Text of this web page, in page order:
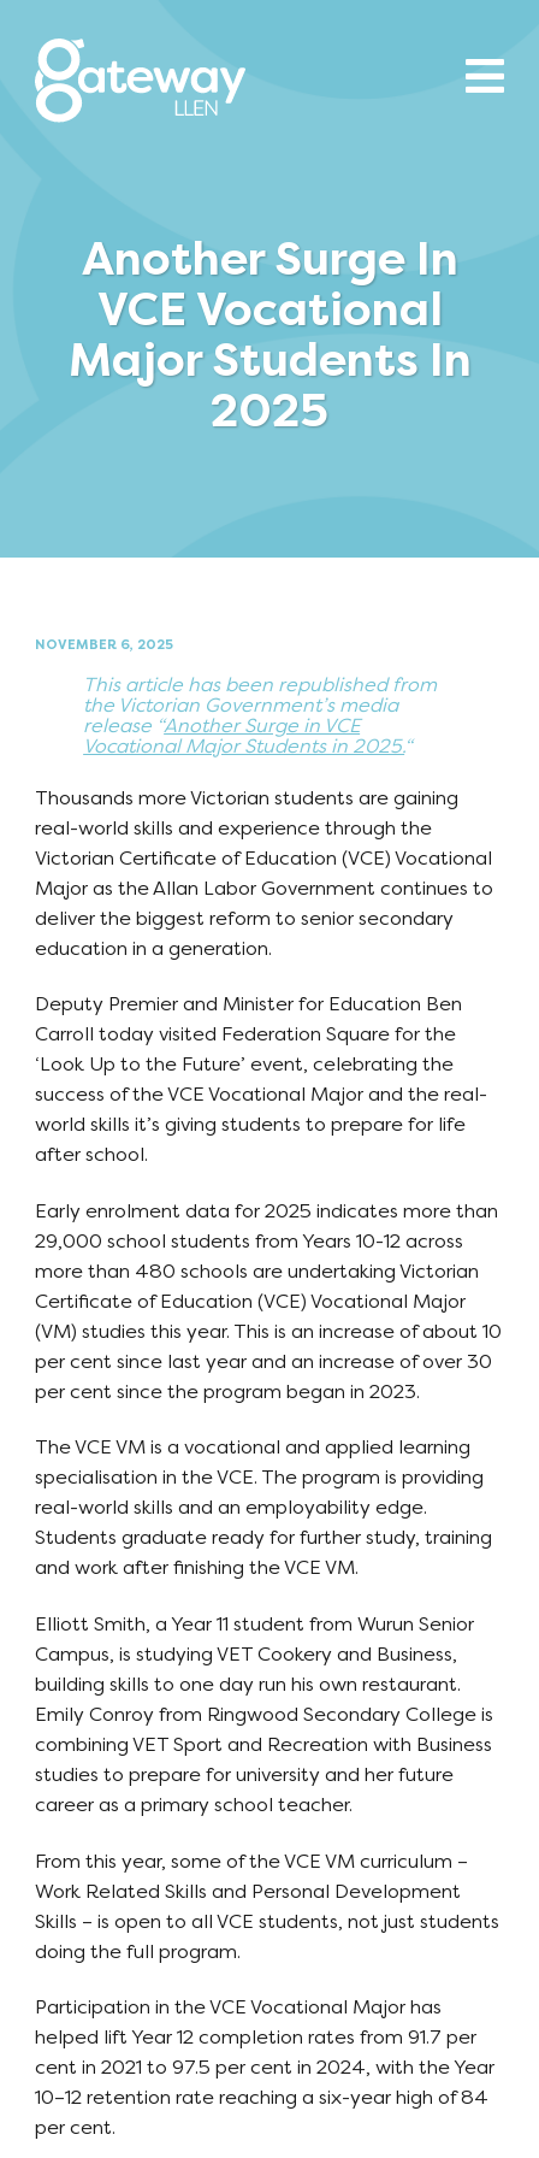
Another Surge In
VCE Vocational
Major Students In
2025
NOVEMBER 6, 2025
This article has been republished from
the Victorian Government’s media
release “Another Surge in VCE
Vocational Major Students in 2025.“
Thousands more Victorian students are gaining
real-world skills and experience through the
Victorian Certificate of Education (VCE) Vocational
Major as the Allan Labor Government continues to
deliver the biggest reform to senior secondary
education in a generation.
Deputy Premier and Minister for Education Ben
Carroll today visited Federation Square for the
‘Look Up to the Future’ event, celebrating the
success of the VCE Vocational Major and the real-
world skills it’s giving students to prepare for life
after school.
Early enrolment data for 2025 indicates more than
29,000 school students from Years 10-12 across
more than 480 schools are undertaking Victorian
Certificate of Education (VCE) Vocational Major
(VM) studies this year. This is an increase of about 10
per cent since last year and an increase of over 30
per cent since the program began in 2023.
The VCE VM is a vocational and applied learning
specialisation in the VCE. The program is providing
real-world skills and an employability edge.
Students graduate ready for further study, training
and work after finishing the VCE VM.
Elliott Smith, a Year 11 student from Wurun Senior
Campus, is studying VET Cookery and Business,
building skills to one day run his own restaurant.
Emily Conroy from Ringwood Secondary College is
combining VET Sport and Recreation with Business
studies to prepare for university and her future
career as a primary school teacher.
From this year, some of the VCE VM curriculum –
Work Related Skills and Personal Development
Skills – is open to all VCE students, not just students
doing the full program.
Participation in the VCE Vocational Major has
helped lift Year 12 completion rates from 91.7 per
cent in 2021 to 97.5 per cent in 2024, with the Year
10–12 retention rate reaching a six-year high of 84
per cent.